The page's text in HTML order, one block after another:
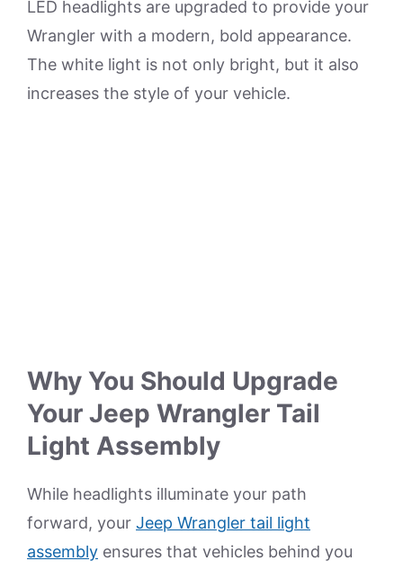
LED headlights are upgraded to provide your
Wrangler with a modern, bold appearance.
The white light is not only bright, but it also
increases the style of your vehicle.
Why You Should Upgrade
Your Jeep Wrangler Tail
Light Assembly
While headlights illuminate your path
forward, your Jeep Wrangler tail light
assembly ensures that vehicles behind you